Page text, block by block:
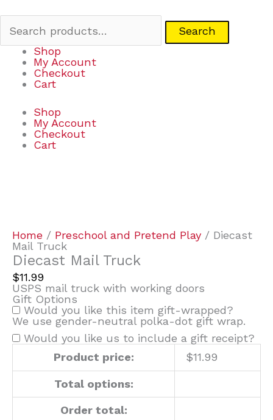
Search
Shop
My Account
Checkout
Cart
Shop
My Account
Checkout
Cart
Home / Preschool and Pretend Play / Diecast
Mail Truck
Diecast Mail Truck
$11.99
USPS mail truck with working doors
Gift Options
Would you like this item gift-wrapped?
We use gender-neutral polka-dot gift wrap.
Would you like us to include a gift receipt?
Product price:
$11.99
Total options:
Order total: